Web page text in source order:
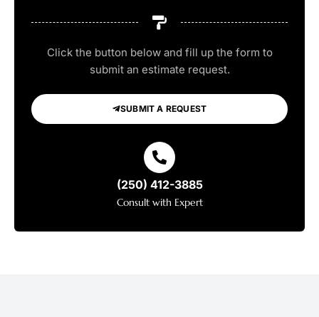
Click the button below and fill up the form to
submit an estimate request.
SUBMIT A REQUEST
(250) 412-3885
Consult with Expert